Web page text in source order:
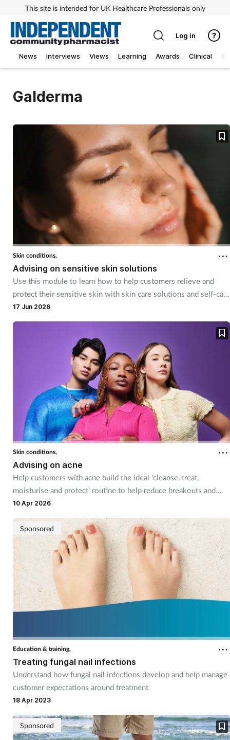
This site is intended for UK Healthcare Professionals only
News Interviews Views Learning Awards Clinical
Log in
Galderma
Skin conditions,
Advising on sensitive skin solutions
Use this module to learn how to help customers relieve and
protect their sensitive skin with skin care solutions and self-care
advice.
17 Jun 2026
Skin conditions,
Advising on acne
Help customers with acne build the ideal ‘cleanse, treat,
moisturise and protect’ routine to help reduce breakouts and
care for their skin
10 Apr 2026
Sponsored
Education & training,
Treating fungal nail infections
Understand how fungal nail infections develop and help manage
customer expectations around treatment
18 Apr 2023
Sponsored